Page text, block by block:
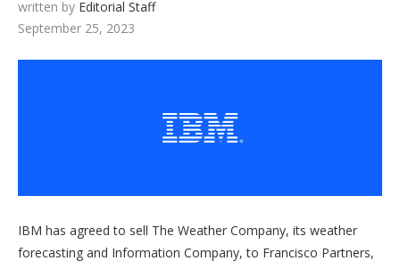
written by Editorial Staff
September 25, 2023
IBM has agreed to sell The Weather Company, its weather
forecasting and Information Company, to Francisco Partners,